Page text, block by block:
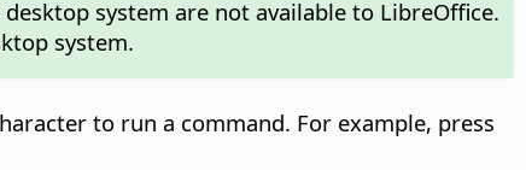
system are not available to LibreOffice.
system.
to run a command. For example, press